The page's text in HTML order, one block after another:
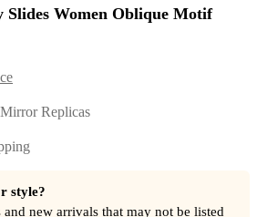
Women Oblique Motif
Replicas
style?
and new arrivals that may not be listed